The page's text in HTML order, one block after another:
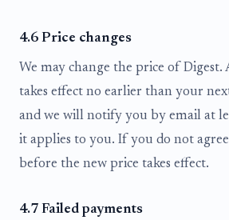
4.6 Price changes
We may change the price of Digest.
takes effect no earlier than your
and we will notify you by email at
it applies to you. If you do not
before the new price takes effect.
4.7 Failed payments